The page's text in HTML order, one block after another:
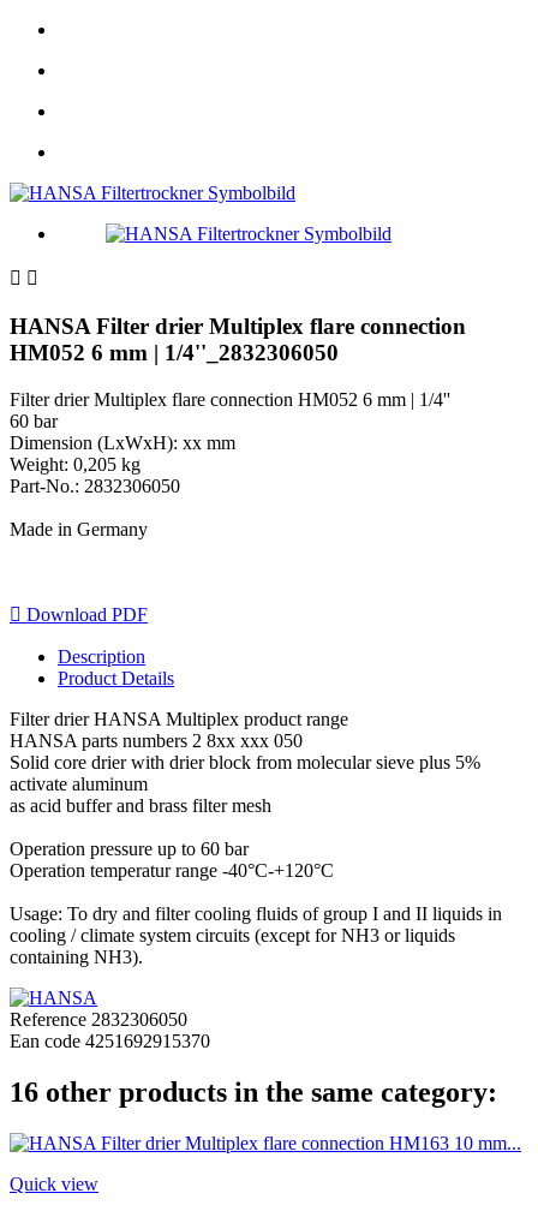
 
HANSA Filter drier Multiplex flare connection
HM052 6 mm | 1/4''_2832306050
Filter drier Multiplex flare connection HM052 6 mm | 1/4''
60 bar
Dimension (LxWxH): xx mm
Weight: 0,205 kg
Part-No.: 2832306050
Made in Germany
 Download PDF
Description
Product Details
Filter drier HANSA Multiplex product range
HANSA parts numbers 2 8xx xxx 050
Solid core drier with drier block from molecular sieve plus 5%
activate aluminum
as acid buffer and brass filter mesh
Operation pressure up to 60 bar
Operation temperatur range -40°C-+120°C
Usage: To dry and filter cooling fluids of group I and II liquids in
cooling / climate system circuits (except for NH3 or liquids
containing NH3).
Reference 2832306050
Ean code 4251692915370
16 other products in the same category:
Quick view